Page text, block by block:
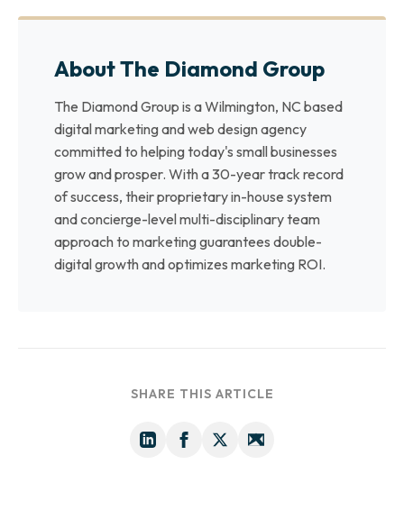
About The Diamond Group
The Diamond Group is a Wilmington, NC based
digital marketing and web design agency
committed to helping today's small businesses
grow and prosper. With a 30-year track record
of success, their proprietary in-house system
and concierge-level multi-disciplinary team
approach to marketing guarantees double-
digital growth and optimizes marketing ROI.
SHARE THIS ARTICLE